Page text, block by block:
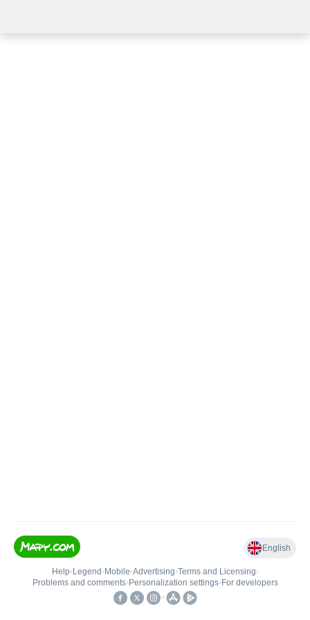
English
Help• Legend • Mobile•Advertising•Terms and Licensing•
Problems and comments• Personalization settings• For developers
•